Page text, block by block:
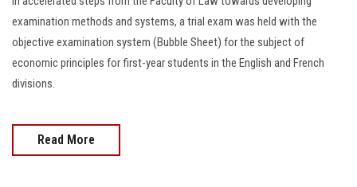
examination methods and systems, a trial exam was held with the
objective examination system (Bubble Sheet) for the subject of
economic principles for first-year students in the English and French
divisions.
Read More